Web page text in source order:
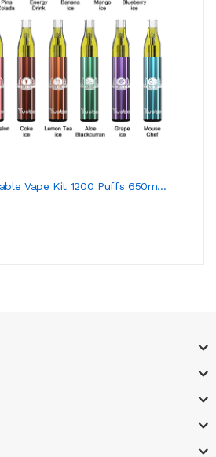
Vape Kit 1200 Puffs 650m...